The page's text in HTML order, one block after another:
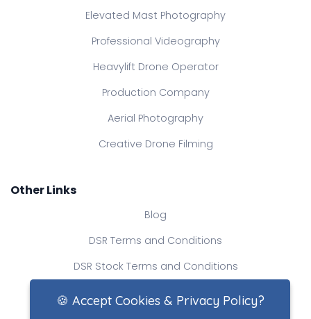
Elevated Mast Photography
Professional Videography
Heavylift Drone Operator
Production Company
Aerial Photography
Creative Drone Filming
Other Links
Blog
DSR Terms and Conditions
DSR Stock Terms and Conditions
Contact Us
🍪 Accept Cookies & Privacy Policy?